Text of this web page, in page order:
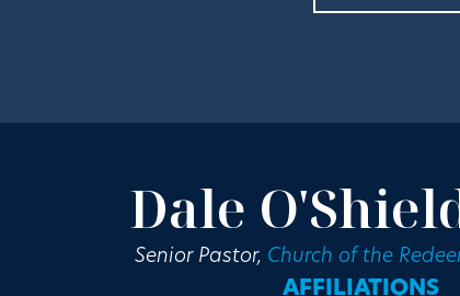
Dale
Senior Pastor, Church of the
AFFILIATIONS